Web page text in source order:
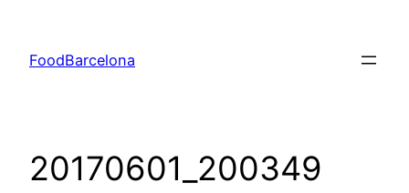
content
FoodBarcelona
20170601_200349